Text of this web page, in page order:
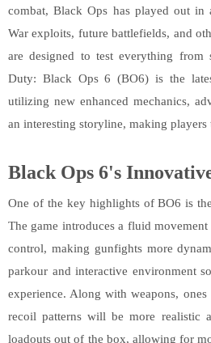
combat, Black Ops has played out in
War exploits, future battlefields, and
are designed to test everything
Duty: Black Ops 6 (BO6) is the
utilizing new enhanced mechanics,
an interesting storyline, making
Black Ops 6's
One of the key highlights of BO6 is
The game introduces a fluid
control, making gunfights more
parkour and interactive environment
experience. Along with weapons,
recoil patterns will be more realistic
loadouts out of the box, allowing for